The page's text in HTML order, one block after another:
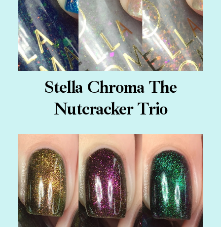
Stella Chroma The
Nutcracker Trio